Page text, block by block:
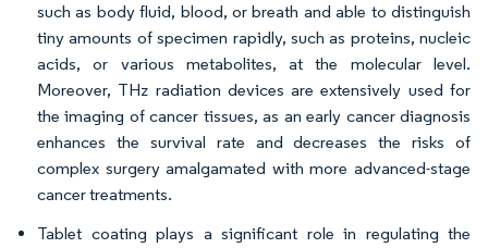
such as body fluid, blood, or breath and able to distinguish
tiny amounts of specimen rapidly, such as proteins, nucleic
acids, or various metabolites, at the molecular level.
Moreover, THz radiation devices are extensively used for
the imaging of cancer tissues, as an early cancer diagnosis
enhances the survival rate and decreases the risks of
complex surgery amalgamated with more advanced-stage
cancer treatments.
Tablet coating plays a significant role in regulating the